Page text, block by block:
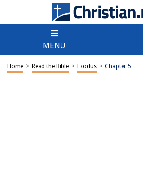
MENU
Home > Read the Bible > Exodus > Chapter 5